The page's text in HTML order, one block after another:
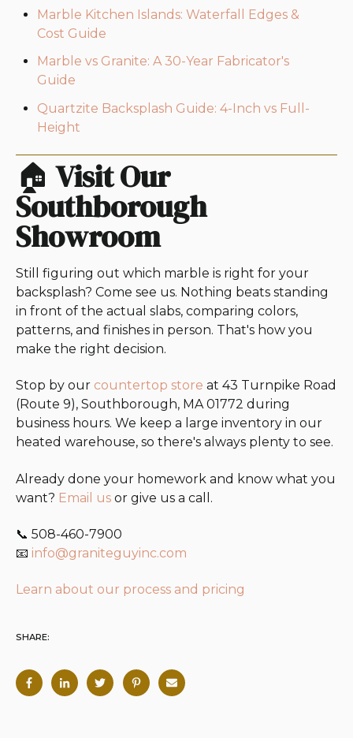
Marble Kitchen Islands: Waterfall Edges &
Cost Guide
Marble vs Granite: A 30-Year Fabricator's
Guide
Quartzite Backsplash Guide: 4-Inch vs Full-
Height
🏠Visit Our
Southborough
Showroom
Still figuring out which marble is right for your
backsplash? Come see us. Nothing beats standing
in front of the actual slabs, comparing colors,
patterns, and finishes in person. That's how you
make the right decision.
Stop by our countertop store at 43 Turnpike Road
(Route 9), Southborough, MA 01772 during
business hours. We keep a large inventory in our
heated warehouse, so there's always plenty to see.
Already done your homework and know what you
want? Email us or give us a call.
📞 508-460-7900
📧 info@graniteguyinc.com
Learn about our process and pricing
SHARE: